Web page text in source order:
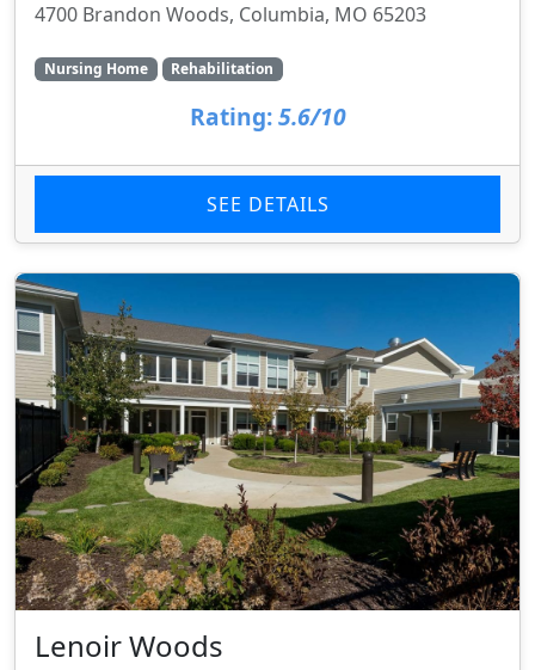
4700 Brandon Woods, Columbia, MO 65203
Nursing Home Rehabilitation
Rating: 5.6/10
SEE DETAILS
Lenoir Woods